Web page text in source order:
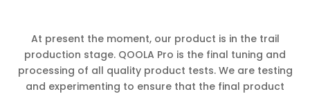
At present the moment, our product is in the trail
production stage. QOOLA Pro is the final tuning and
processing of all quality product tests. We are testing
and experimenting to ensure that the final product